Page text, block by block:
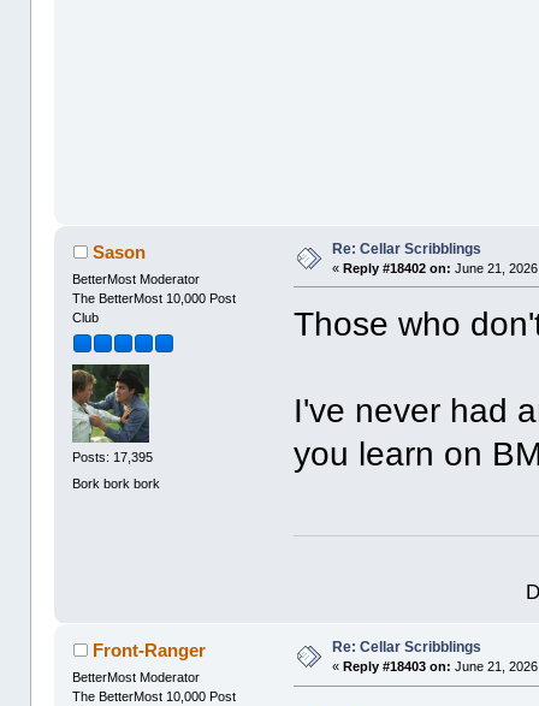
Sason
BetterMost Moderator
The BetterMost 10,000 Post
Club
Posts: 17,395
Bork bork bork
Re: Cellar Scribblings
«Reply #18402 on: June 21,
Those who
I've never had
you learn on
Front-Ranger
BetterMost Moderator
The BetterMost 10,000 Post
Re: Cellar Scribblings
«Reply #18403 on: June 21,